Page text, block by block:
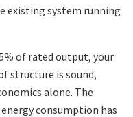
existing system running
of rated output, your
structure is sound,
alone. The
consumption has